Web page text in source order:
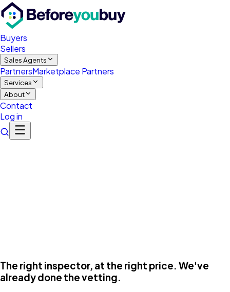
Buyers
Sellers
Sales Agents
PartnersMarketplace Partners
Services
About
Contact
Log in
The right inspector, at the right price. We've
already done the vetting.